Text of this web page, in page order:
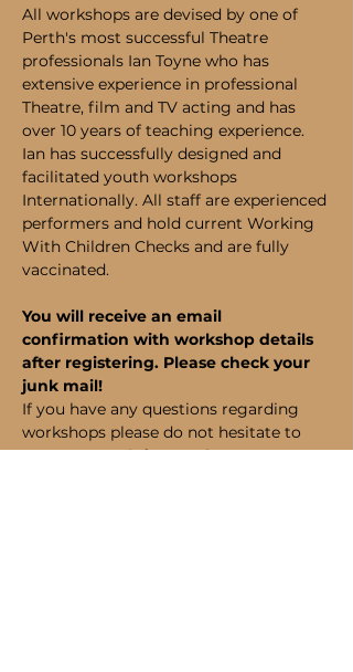
All workshops are devised by one of
Perth's most successful Theatre
professionals Ian Toyne who has
extensive experience in professional
Theatre, film and TV acting and has
over 10 years of teaching experience.
Ian has successfully designed and
facilitated youth workshops
Internationally. All staff are experienced
performers and hold current Working
With Children Checks and are fully
vaccinated.
You will receive an email
confirmation with workshop details
after registering. Please check your
junk mail!
If you have any questions regarding
workshops please do not hesitate to
contact us at info@perthapa.com or on